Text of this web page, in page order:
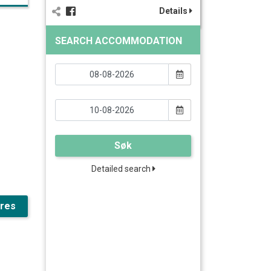
Details
SEARCH ACCOMMODATION
Søk
Detailed search